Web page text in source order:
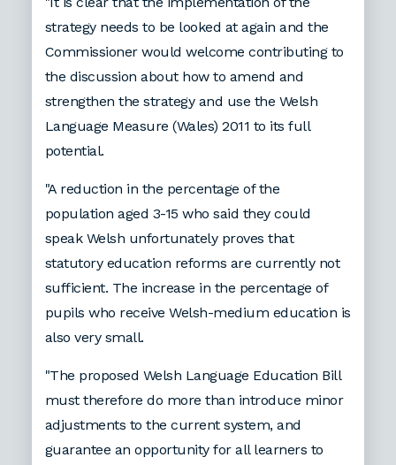
strategy needs to be looked at again and the
Commissioner would welcome contributing to
the discussion about how to amend and
strengthen the strategy and use the Welsh
Language Measure (Wales) 2011 to its full
potential.
"A reduction in the percentage of the
population aged 3-15 who said they could
speak Welsh unfortunately proves that
statutory education reforms are currently not
sufficient. The increase in the percentage of
pupils who receive Welsh-medium education is
also very small.
"The proposed Welsh Language Education Bill
must therefore do more than introduce minor
adjustments to the current system, and
guarantee an opportunity for all learners to